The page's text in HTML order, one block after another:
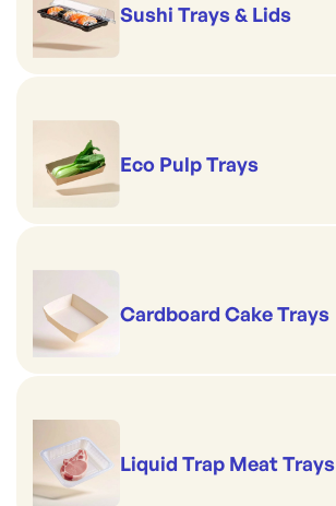
Sushi Trays & Lids
Eco Pulp Trays
Cardboard Cake Trays
Liquid Trap Meat Trays